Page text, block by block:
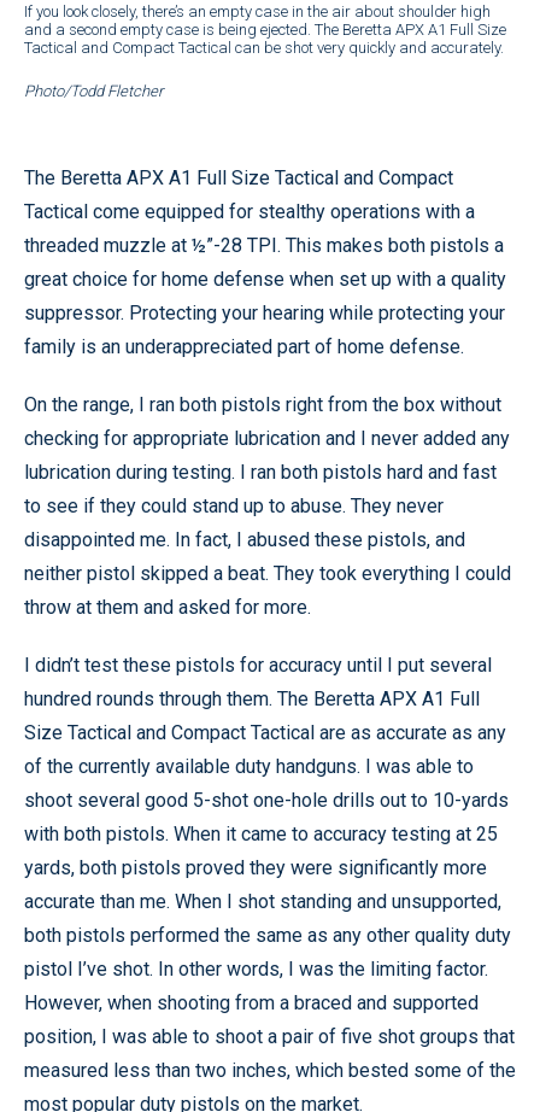
If you look closely, there’s an empty case in the air about shoulder high
and a second empty case is being ejected. The Beretta APX A1 Full Size
Tactical and Compact Tactical can be shot very quickly and accurately.
Photo/Todd Fletcher
The Beretta APX A1 Full Size Tactical and Compact
Tactical come equipped for stealthy operations with a
threaded muzzle at ½”-28 TPI. This makes both pistols a
great choice for home defense when set up with a quality
suppressor. Protecting your hearing while protecting your
family is an underappreciated part of home defense.
On the range, I ran both pistols right from the box without
checking for appropriate lubrication and I never added any
lubrication during testing. I ran both pistols hard and fast
to see if they could stand up to abuse. They never
disappointed me. In fact, I abused these pistols, and
neither pistol skipped a beat. They took everything I could
throw at them and asked for more.
I didn’t test these pistols for accuracy until I put several
hundred rounds through them. The Beretta APX A1 Full
Size Tactical and Compact Tactical are as accurate as any
of the currently available duty handguns. I was able to
shoot several good 5-shot one-hole drills out to 10-yards
with both pistols. When it came to accuracy testing at 25
yards, both pistols proved they were significantly more
accurate than me. When I shot standing and unsupported,
both pistols performed the same as any other quality duty
pistol I’ve shot. In other words, I was the limiting factor.
However, when shooting from a braced and supported
position, I was able to shoot a pair of five shot groups that
measured less than two inches, which bested some of the
most popular duty pistols on the market.